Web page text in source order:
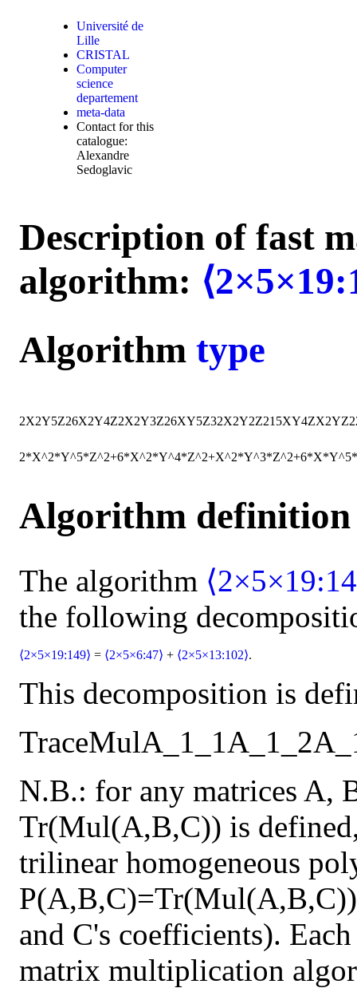
Université de
Lille
CRISTAL
Computer
science
departement
meta-data
Contact for this
catalogue:
Alexandre
Sedoglavic
Description of fast
algorithm:
Algorithm type
2X2Y5Z26X2Y4Z2X2Y3Z26XY5Z32X2Y2Z215XY4ZX2YZ2
Algorithm definition
The algorithm
the following
⟨2×5×19:149⟩ = ⟨2×5×6:47⟩ + ⟨2×5×13:102⟩.
This decomposition is
TraceMulA_1_1A_1_2
N.B.: for any matrices A,
Tr(Mul(A,B,C)) is
trilinear homogeneous
and C's coefficients).
matrix multiplication